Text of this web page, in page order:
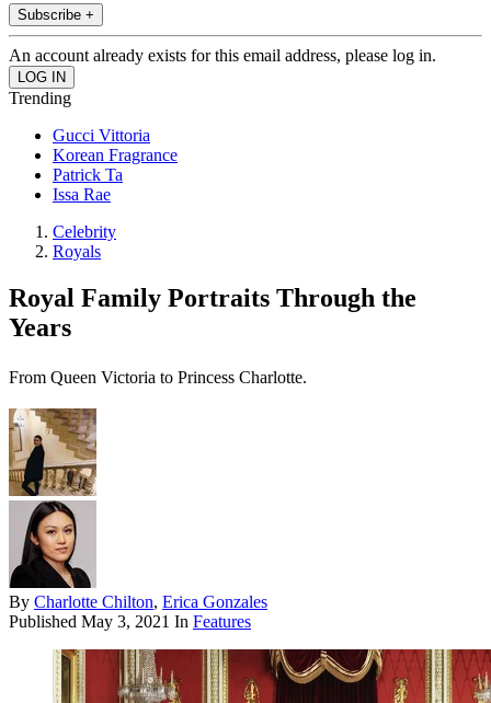
Subscribe +
An account already exists for this email address, please log in.
Trending
Gucci Vittoria
Korean Fragrance
Patrick Ta
Issa Rae
Celebrity
Royals
Royal Family Portraits Through the
Years
From Queen Victoria to Princess Charlotte.
By Charlotte Chilton, Erica Gonzales
Published May 3, 2021 In Features